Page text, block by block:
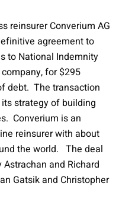
reinsurer Converium AG
agreement to
to National Indemnity
for $295
debt. The transaction
strategy of building
Converium is an
reinsurer with about
the world. The deal
and Richard
Gatsik and Christopher